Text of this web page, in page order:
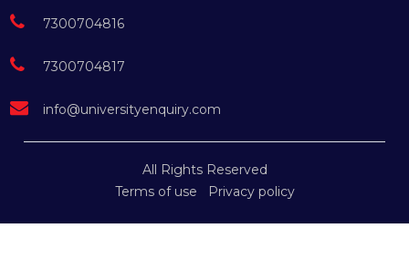
7300704816
7300704817
info@universityenquiry.com
All Rights Reserved
Terms of use
Privacy policy